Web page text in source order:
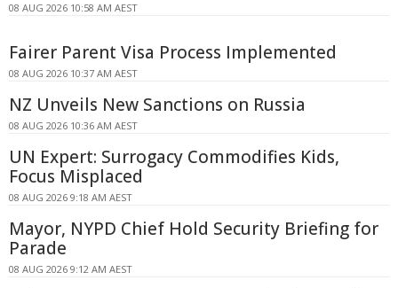
08 AUG 2026 10:58 AM AEST
Fairer Parent Visa Process Implemented
08 AUG 2026 10:37 AM AEST
NZ Unveils New Sanctions on Russia
08 AUG 2026 10:36 AM AEST
UN Expert: Surrogacy Commodifies Kids,
Focus Misplaced
08 AUG 2026 9:18 AM AEST
Mayor, NYPD Chief Hold Security Briefing for
Parade
08 AUG 2026 9:12 AM AEST